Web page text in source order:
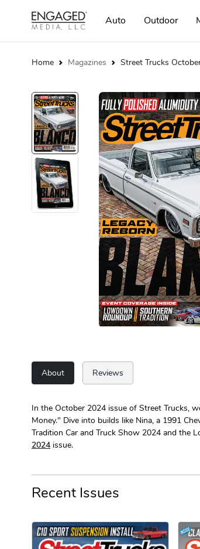
Auto Outdoor
Home Magazines Street Trucks
About Reviews
In the October 2024 issue of Street Trucks,
Money." Dive into builds like Nina, a 1991
Tradition Car and Truck Show 2024 and the
2024 issue.
Recent Issues
PRE-ORDER